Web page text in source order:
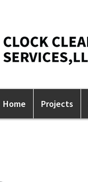
Home Projects